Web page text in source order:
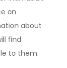
on
about
find
to them.